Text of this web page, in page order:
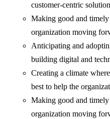
customer-centric
Making good and
organization moving
Anticipating and
building digital and
Creating a climate
best to help the
Making good and
organization moving